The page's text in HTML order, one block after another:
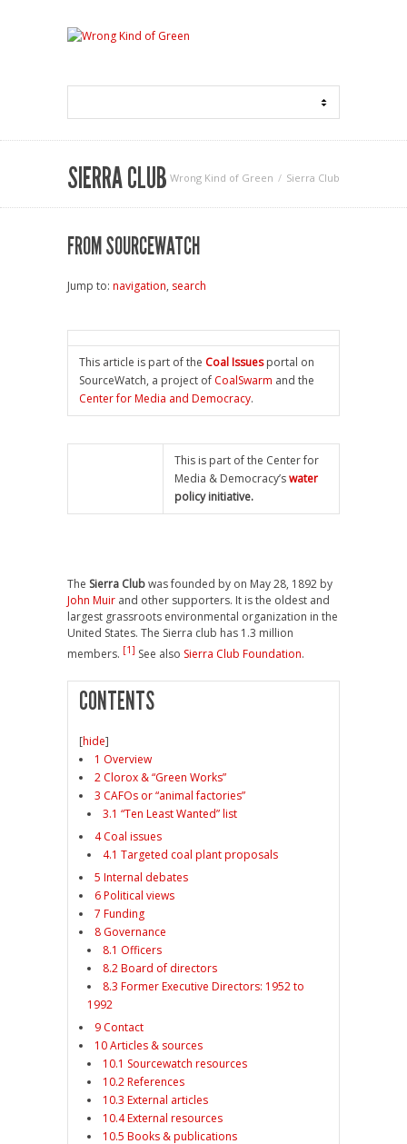
SIERRA CLUB Wrong Kind of Green Sierra Club
FROM SOURCEWATCH
Jump to: navigation, search
This article is part of the Coal Issuesportal on
SourceWatch, a project of CoalSwarm and the
Center for Media and Democracy.
This is part of the Center for
Media & Democracy’swater
policy initiative.
The Sierra Clubwas founded by on May 28, 1892 by
John Muir and other supporters. It is the oldest and
largest grassroots environmental organization in the
United States. The Sierra club has 1.3 million
members. [1] See also Sierra Club Foundation.
CONTENTS
[hide]
1 Overview
2 Clorox & “Green Works”
3 CAFOs or “animal factories”
3.1 “Ten Least Wanted” list
4 Coal issues
4.1 Targeted coal plant proposals
5 Internal debates
6 Political views
7 Funding
8 Governance
8.1 Officers
8.2 Board of directors
8.3 Former Executive Directors: 1952 to
1992
9 Contact
10 Articles & sources
10.1 Sourcewatch resources
10.2 References
10.3 External articles
10.4 External resources
10.5 Books & publications